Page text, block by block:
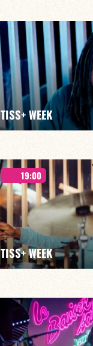
Tiss Rodriguez drums/lead
FIND OUT MORE
TISS+ WEEK
Tiss Rodriguez drums/lead
FIND OUT MORE
19:00
TISS+ WEEK
Tiss Rodriguez drums/lead